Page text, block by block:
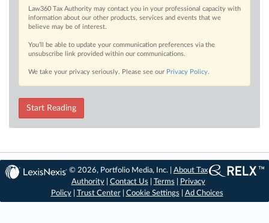
Law360 Tax Authority may contact you in your professional capacity with
information about our other products, services and events that we
believe may be of interest.
You’ll be able to update your communication preferences via the
unsubscribe link provided within our communications.
We take your privacy seriously. Please see our Privacy Policy.
Start Reading
© 2026, Portfolio Media, Inc. | About Tax
Authority| Contact Us Terms
Privacy
Policy| Trust Center| Cookie Settings Ad Choices